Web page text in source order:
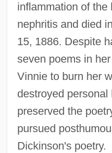
inflammation of
nephritis and died
15, 1886. Despite
seven poems in
Vinnie to burn her
destroyed personal
preserved the
pursued
Dickinson's poetry.